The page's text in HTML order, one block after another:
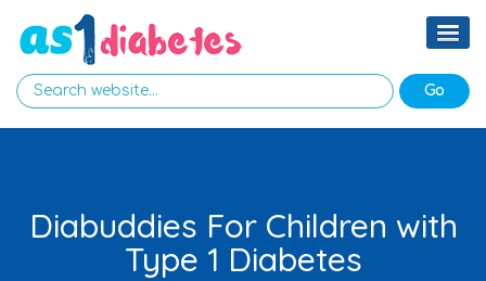
Diabuddies For Children with
Type 1 Diabetes